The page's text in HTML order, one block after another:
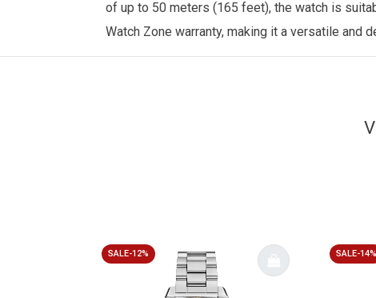
of up to 50 meters (165 feet), the watch is
Watch Zone warranty, making it a versatile and
SALE-12% SALE-14%